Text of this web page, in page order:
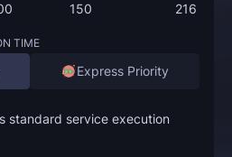
150 216
TIME
Express Priority
standard service execution